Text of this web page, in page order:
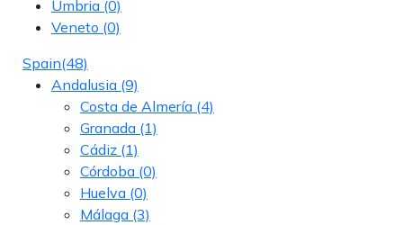
Umbria (0)
Veneto (0)
Spain(48)
Andalusia (9)
Costa de Almería (4)
Granada (1)
Cádiz (1)
Córdoba (0)
Huelva (0)
Málaga (3)